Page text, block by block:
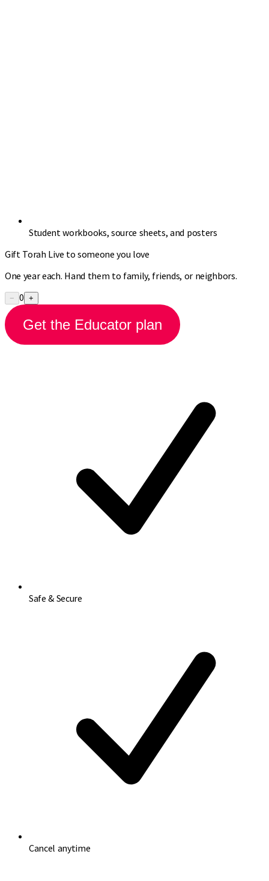
Student workbooks, source sheets, and posters
Gift Torah Live to someone you love
One year each. Hand them to family, friends, or neighbors.
− 0 +
Get the Educator plan
Safe & Secure
Cancel anytime